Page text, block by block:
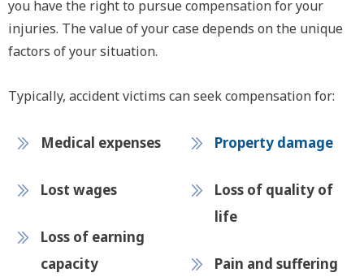
you have the right to pursue compensation for your
injuries. The value of your case depends on the unique
factors of your situation.
Typically, accident victims can seek compensation for:
Medical expenses
Lost wages
Loss of earning
capacity
Property damage
Loss of quality of
life
Pain and suffering